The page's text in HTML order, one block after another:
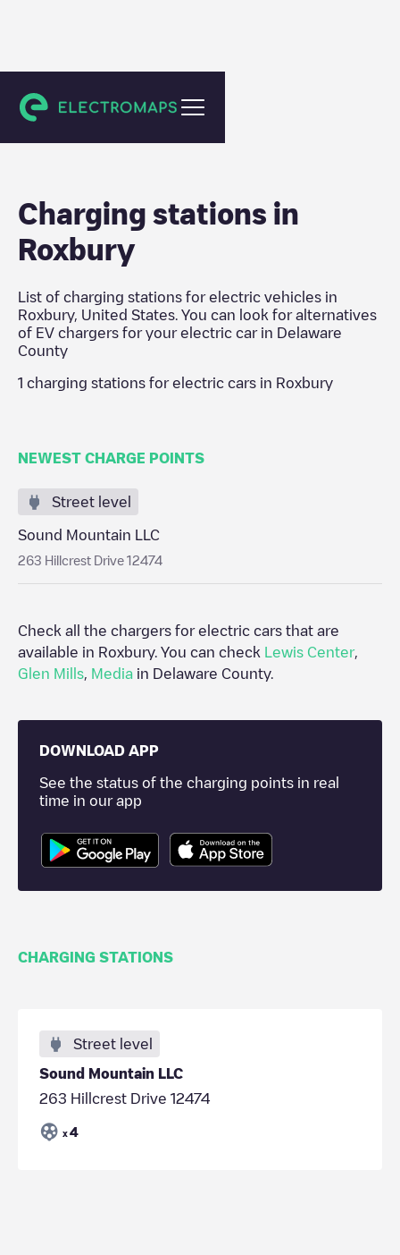
Delaware County
Charging stations in
Roxbury
List of charging stations for electric vehicles in
Roxbury, United States . You can look for alternatives
of EV chargers for your electric car in Delaware
County
1 charging stations for electric cars in Roxbury
NEWEST CHARGE POINTS
Street level
Sound Mountain LLC
263 Hillcrest Drive 12474
Check all the chargers for electric cars that are
available in Roxbury. You can check Lewis Center,
Glen Mills
Media in Delaware County.
DOWNLOAD APP
See the status of the charging points in real
time in our app
CHARGING STATIONS
Street level
Sound Mountain LLC
263 Hillcrest Drive 12474
x 4